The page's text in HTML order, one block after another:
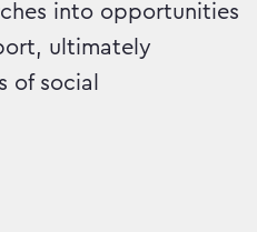
into opportunities
ultimately
of social